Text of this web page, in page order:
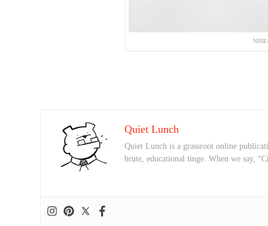
Quiet Lunch
Quiet Lunch is a grassroot online
brute, educational tinge. When we say,